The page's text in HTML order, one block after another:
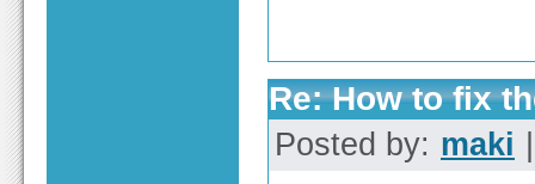
Re: How to fix
Posted by: maki